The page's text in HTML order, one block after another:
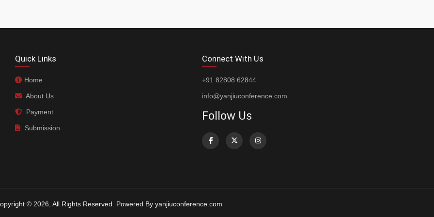
Quick Links
Home
About Us
Payment
Submission
Connect With Us
+91 82808 62844
info@yanjiuconference.com
Follow Us
© 2026, All Rights Reserved. Powered By yanjiuconference.com